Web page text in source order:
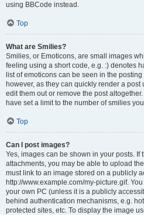
using BBCode instead.
Top
What are Smilies?
Smilies, or Emoticons, are small images
feeling using a short code, e.g. :) denotes
list of emoticons can be seen in the
however, as they can quickly render a
edit them out or remove the post
have set a limit to the number of smilies
Top
Can I post images?
Yes, images can be shown in your posts. If
attachments, you may be able to upload
must link to an image stored on a publicly
http://www.example.com/my-picture.gif.
your own PC (unless it is a publicly
behind authentication mechanisms, e.g.
protected sites, etc. To display the image